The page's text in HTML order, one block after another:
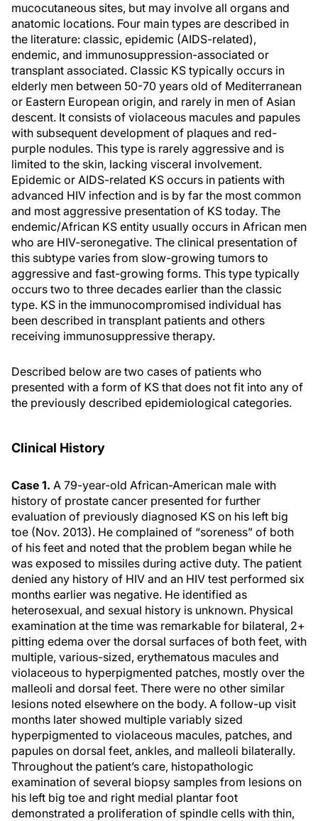
mucocutaneous sites, but may involve all organs and
anatomic locations. Four main types are described in
the literature: classic, epidemic (AIDS-related),
endemic, and immunosuppression-associated or
transplant associated. Classic KS typically occurs in
elderly men between 50-70 years old of Mediterranean
or Eastern European origin, and rarely in men of Asian
descent. It consists of violaceous macules and papules
with subsequent development of plaques and red-
purple nodules. This type is rarely aggressive and is
limited to the skin, lacking visceral involvement.
Epidemic or AIDS-related KS occurs in patients with
advanced HIV infection and is by far the most common
and most aggressive presentation of KS today. The
endemic/African KS entity usually occurs in African men
who are HIV-seronegative. The clinical presentation of
this subtype varies from slow-growing tumors to
aggressive and fast-growing forms. This type typically
occurs two to three decades earlier than the classic
type. KS in the immunocompromised individual has
been described in transplant patients and others
receiving immunosuppressive therapy.
Described below are two cases of patients who
presented with a form of KS that does not fit into any of
the previously described epidemiological categories.
Clinical History
Case 1. A 79-year-old African-American male with
history of prostate cancer presented for further
evaluation of previously diagnosed KS on his left big
toe (Nov. 2013). He complained of “soreness” of both
of his feet and noted that the problem began while he
was exposed to missiles during active duty. The patient
denied any history of HIV and an HIV test performed six
months earlier was negative. He identified as
heterosexual, and sexual history is unknown. Physical
examination at the time was remarkable for bilateral, 2+
pitting edema over the dorsal surfaces of both feet, with
multiple, various-sized, erythematous macules and
violaceous to hyperpigmented patches, mostly over the
malleoli and dorsal feet. There were no other similar
lesions noted elsewhere on the body. A follow-up visit
months later showed multiple variably sized
hyperpigmented to violaceous macules, patches, and
papules on dorsal feet, ankles, and malleoli bilaterally.
Throughout the patient’s care, histopathologic
examination of several biopsy samples from lesions on
his left big toe and right medial plantar foot
demonstrated a proliferation of spindle cells with thin,